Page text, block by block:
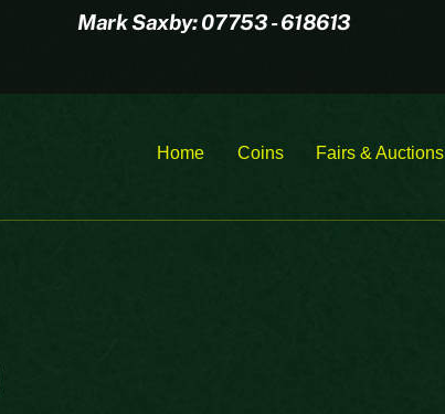
Mark Saxby: 07753 - 618613
Home Coins Fairs & Auctions